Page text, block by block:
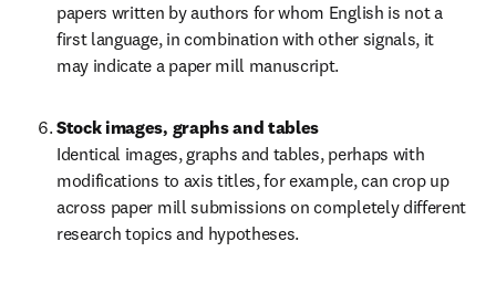
papers written by authors for whom English is not a
first language, in combination with other signals, it
may indicate a paper mill manuscript.
Stock images, graphs and tables
Identical images, graphs and tables, perhaps with
modifications to axis titles, for example, can crop up
across paper mill submissions on completely different
research topics and hypotheses.